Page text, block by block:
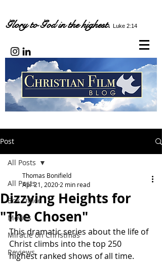
Glory to God in the highest. Luke 2:14
Post
All Posts
Box Office
Movies
Miracle on Christmas
Reviews
All Posts
Dizzying Heights for
"The Chosen"
Thomas Bonifield
Apr 21, 2020 2 min read
This dramatic series about the life of
Christ climbs into the top 250
highest ranked shows of all time.